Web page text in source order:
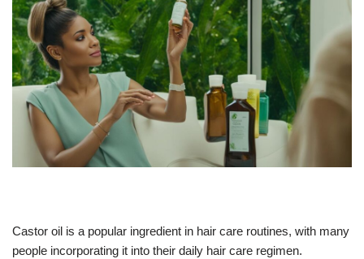
Castor oil is a popular ingredient in hair care routines, with many
people incorporating it into their daily hair care regimen.